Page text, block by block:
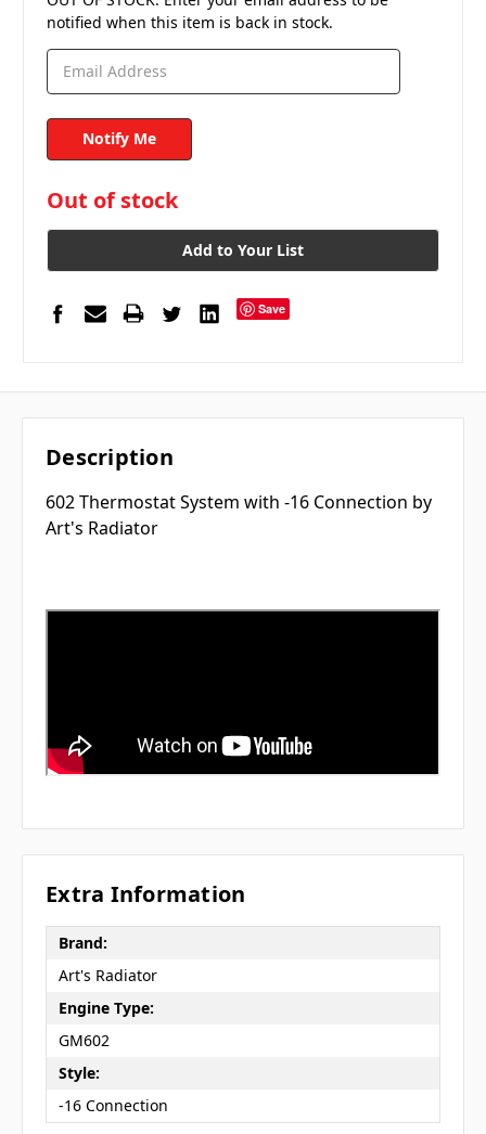
notified when this item is back in stock.
in
stock
Out of stock
Add to Your List
Save
Description
602 Thermostat System with -16 Connection by
Art's Radiator
Extra Information
Brand:
Art's Radiator
Engine Type:
GM602
Style:
-16 Connection